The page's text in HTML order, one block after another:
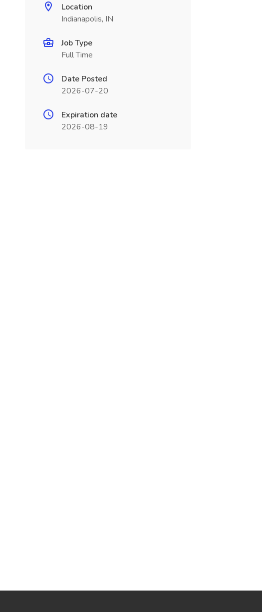
Location
Indianapolis, IN
Job Type
Full Time
Date Posted
2026-07-20
Expiration date
2026-08-19